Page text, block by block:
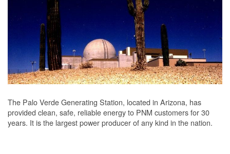
The Palo Verde Generating Station, located in Arizona, has
provided clean, safe, reliable energy to PNM customers for 30
years. It is the largest power producer of any kind in the nation.